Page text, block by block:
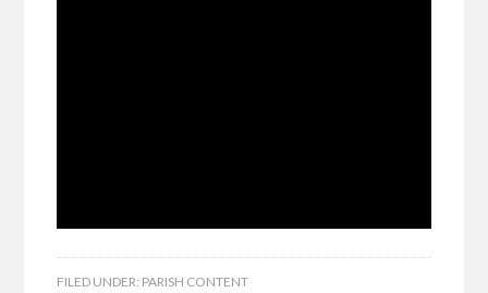
FILED UNDER: PARISH CONTENT